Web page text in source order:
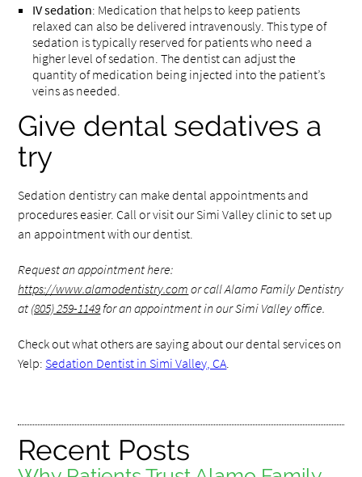
IV sedation: Medication that helps to keep patients
relaxed can also be delivered intravenously. This type of
sedation is typically reserved for patients who need a
higher level of sedation. The dentist can adjust the
quantity of medication being injected into the patient’s
veins as needed.
Give dental sedatives a
try
Sedation dentistry can make dental appointments and
procedures easier. Call or visit our Simi Valley clinic to set up
an appointment with our dentist.
Request an appointment here:
https://www.alamodentistry.com or call Alamo Family Dentistry
at (805) 259-1149 for an appointment in our Simi Valley office.
Check out what others are saying about our dental services on
Yelp: Sedation Dentist in Simi Valley, CA
Recent Posts